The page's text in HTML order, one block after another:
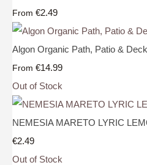
From €2.49
Algon Organic Path, Patio &
From €14.99
Out of Stock
NEMESIA MARETO LYRIC
€2.49
Out of Stock